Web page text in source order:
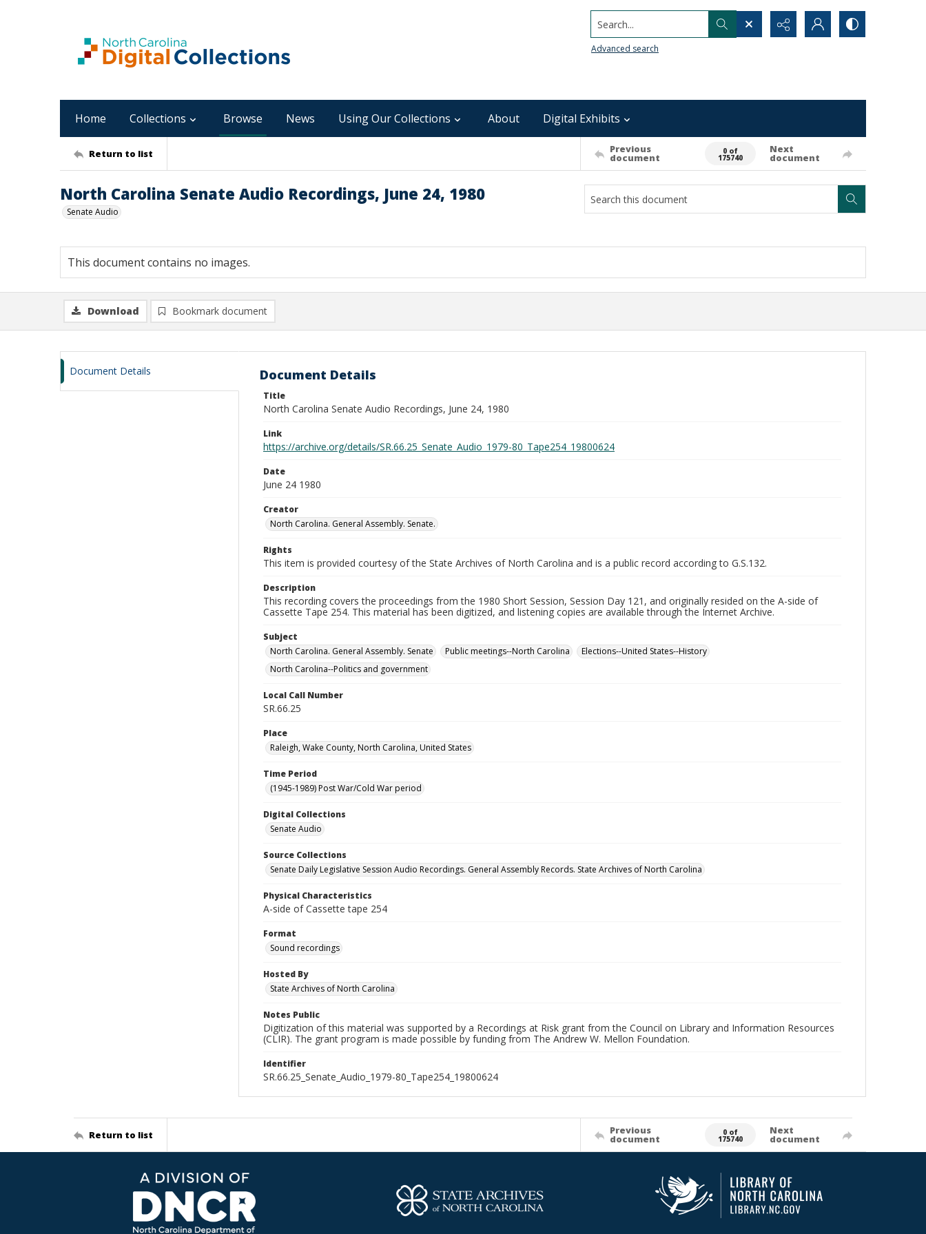
Search...
Advanced search
Home Collections Browse News Using Our Collections About Digital Exhibits
Return to list Previous
document
0 of
175740
Next
document
North Carolina Senate Audio Recordings, June 24, 1980
Senate Audio
This document contains no images.
Download Bookmark document
Document Details Document Details
Title
North Carolina Senate Audio Recordings, June 24, 1980
Link
https://archive.org/details/SR.66.25_Senate_Audio_1979-80_Tape254_19800624
Date
June 24 1980
Creator
North Carolina. General Assembly. Senate.
Rights
This item is provided courtesy of the State Archives of North Carolina and is a public record according to G.S.132.
Description
This recording covers the proceedings from the 1980 Short Session, Session Day 121, and originally resided on the A-side of
Cassette Tape 254. This material has been digitized, and listening copies are available through the Internet Archive.
Subject
North Carolina. General Assembly. Senate
Public meetings--North Carolina
Elections--United States--History
North Carolina--Politics and government
Local Call Number
SR.66.25
Place
Raleigh, Wake County, North Carolina, United States
Time Period
(1945-1989) Post War/Cold War period
Digital Collections
Senate Audio
Source Collections
Senate Daily Legislative Session Audio Recordings. General Assembly Records. State Archives of North Carolina
Physical Characteristics
A-side of Cassette tape 254
Format
Sound recordings
Hosted By
State Archives of North Carolina
Notes Public
Digitization of this material was supported by a Recordings at Risk grant from the Council on Library and Information Resources
(CLIR). The grant program is made possible by funding from The Andrew W. Mellon Foundation.
Identifier
SR.66.25_Senate_Audio_1979-80_Tape254_19800624
Return to list Previous
document
0 of
175740
Next
document